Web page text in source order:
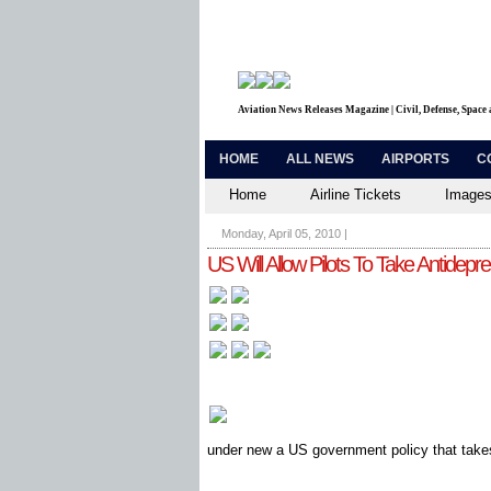
Aviation News Releases Magazine | Civil, Defense, Space
HOME ALL NEWS AIRPORTS
Home Airline Tickets
Monday, April 05, 2010 |
US Will Allow Pilots To Take
under new a US government policy that